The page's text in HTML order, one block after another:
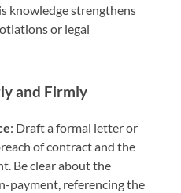
knowledge strengthens
or legal
and Firmly
: Draft a formal letter or
of contract and the
Be clear about the
payment, referencing the